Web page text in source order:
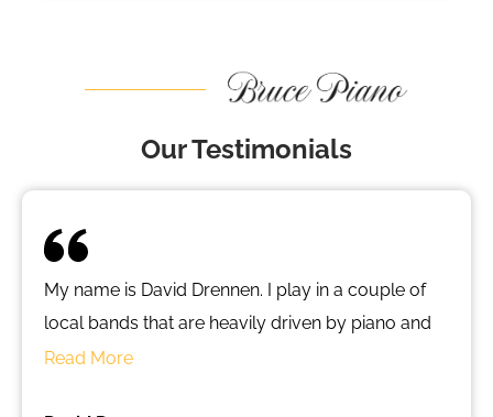
Our Testimonials
My name is David Drennen. I play in a couple of
local bands that are heavily driven by piano and
keyed instruments. When I began looking for a
Read More